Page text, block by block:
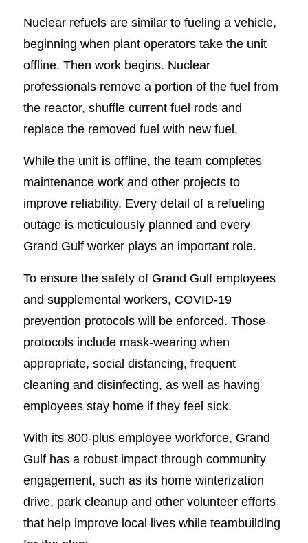
Nuclear refuels are similar to fueling a vehicle,
beginning when plant operators take the unit
offline. Then work begins. Nuclear
professionals remove a portion of the fuel from
the reactor, shuffle current fuel rods and
replace the removed fuel with new fuel.
While the unit is offline, the team completes
maintenance work and other projects to
improve reliability. Every detail of a refueling
outage is meticulously planned and every
Grand Gulf worker plays an important role.
To ensure the safety of Grand Gulf employees
and supplemental workers, COVID-19
prevention protocols will be enforced. Those
protocols include mask-wearing when
appropriate, social distancing, frequent
cleaning and disinfecting, as well as having
employees stay home if they feel sick.
With its 800-plus employee workforce, Grand
Gulf has a robust impact through community
engagement, such as its home winterization
drive, park cleanup and other volunteer efforts
that help improve local lives while teambuilding